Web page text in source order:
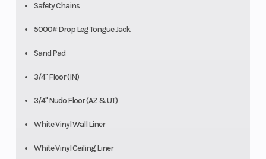
Safety Chains
5000# Drop Leg Tongue Jack
Sand Pad
3/4" Floor (IN)
3/4" Nudo Floor (AZ & UT)
White Vinyl Wall Liner
White Vinyl Ceiling Liner